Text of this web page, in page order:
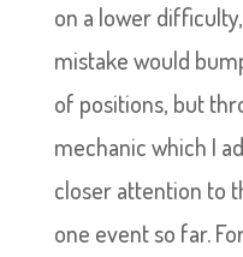
on a lower
mistake would
of positions, but
mechanic which I
closer attention to
one event so far.